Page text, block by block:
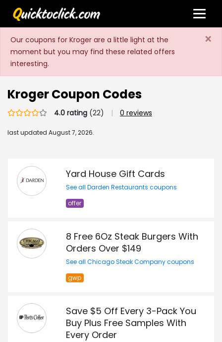
Our coupons for Kroger are a little light at the
moment but you may find these related offers
interesting.
×
Kroger Coupon Codes
4.0 rating (22) | 0 reviews
last updated August 7, 2026.
Yard House Gift Cards
See all Darden Restaurants coupons
offer
8 Free 6Oz Steak Burgers With
Orders Over $149
See all Chicago Steak Company coupons
gwp
Save $5 Off Every 3-Pack You
Buy Plus Free Samples With
Every Order